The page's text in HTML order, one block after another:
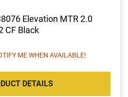
Elevation MTR 2.0
CF Black
ME WHEN AVAILABLE!
DETAILS